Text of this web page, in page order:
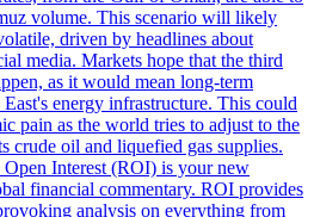
volume. This scenario will likely
driven by headlines about
media. Markets hope that the third
as it would mean long-term
energy infrastructure. This could
pain as the world tries to adjust to the
crude oil and liquefied gas supplies.
Interest (ROI) is your new
financial commentary. ROI provides
analysis on everything from